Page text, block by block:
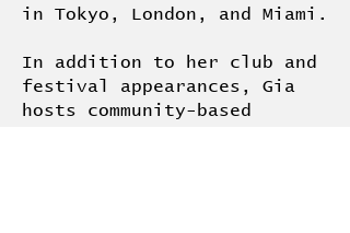
in Tokyo, London, and Miami.
In addition to her club and
festival appearances, Gia
hosts community-based